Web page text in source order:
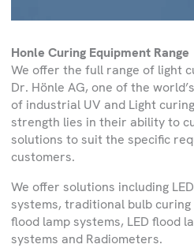
Honle Curing Equipment Range
We offer the full range of light
Dr. Hönle AG, one of the
of industrial UV and Light
strength lies in their ability to
solutions to suit the specific
customers.
We offer solutions including
systems, traditional bulb curing
flood lamp systems, LED flood
systems and Radiometers.